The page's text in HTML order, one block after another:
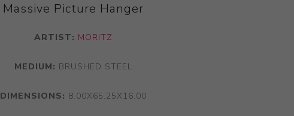
Massive Picture Hanger
ARTIST: MORITZ
MEDIUM: BRUSHED STEEL
DIMENSIONS: 8.00X65.25X16.00